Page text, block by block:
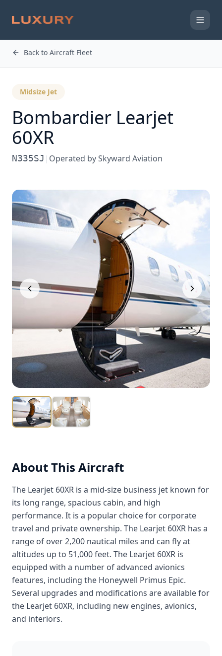
Back to Aircraft Fleet
Midsize Jet
Bombardier Learjet
60XR
N335SJ | Operated bySkyward Aviation
About This Aircraft
The Learjet 60XR is a mid-size business jet known for
its long range, spacious cabin, and high
performance. It is a popular choice for corporate
travel and private ownership. The Learjet 60XR has a
range of over 2,200 nautical miles and can fly at
altitudes up to 51,000 feet. The Learjet 60XR is
equipped with a number of advanced avionics
features, including the Honeywell Primus Epic.
Several upgrades and modifications are available for
the Learjet 60XR, including new engines, avionics,
and interiors.